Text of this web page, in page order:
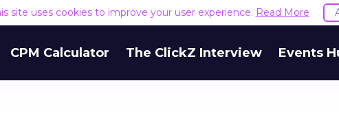
site uses cookies to improve your user experience. Read More
CPM Calculator The ClickZ Interview Events